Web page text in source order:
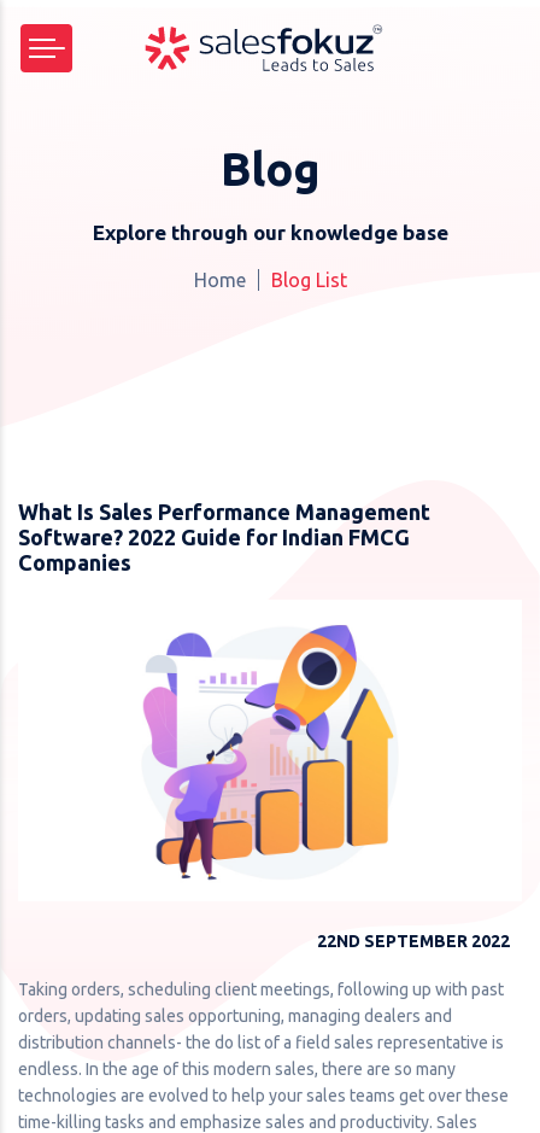
Blog
Explore through our knowledge base
Home Blog List
What Is Sales Performance Management
Software? 2022 Guide for Indian FMCG
Companies
22ND SEPTEMBER 2022
Taking orders, scheduling client meetings, following up with past
orders, updating sales opportuning, managing dealers and
distribution channels- the do list of a field sales representative is
endless. In the age of this modern sales, there are so many
technologies are evolved to help your sales teams get over these
time-killing tasks and emphasize sales and productivity. Sales